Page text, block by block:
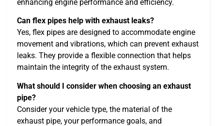
enhancing engine performance and efficiency.
Can flex pipes help with exhaust leaks?
Yes, flex pipes are designed to accommodate engine
movement and vibrations, which can prevent exhaust
leaks. They provide a flexible connection that helps
maintain the integrity of the exhaust system.
What should I consider when choosing an exhaust
pipe?
Consider your vehicle type, the material of the
exhaust pipe, your performance goals, and